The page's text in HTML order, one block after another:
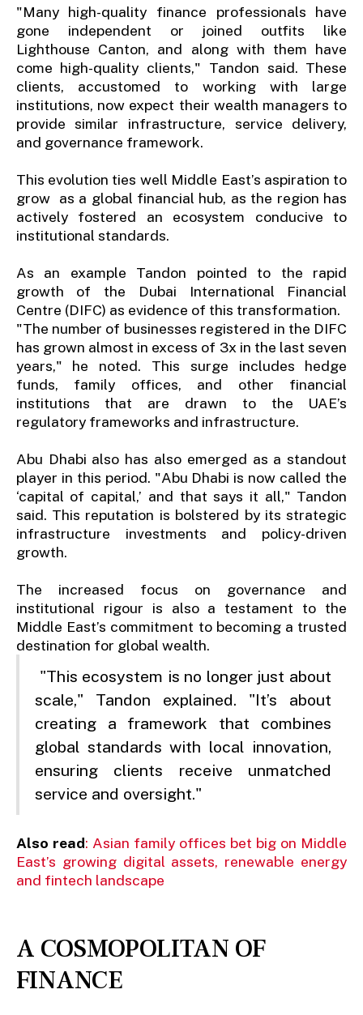
"Many high-quality finance professionals have
gone independent or joined outfits like
Lighthouse Canton, and along with them have
come high-quality clients," Tandon said. These
clients, accustomed to working with large
institutions, now expect their wealth managers to
provide similar infrastructure, service delivery,
and governance framework.
This evolution ties well Middle East’s aspiration to
grow as a global financial hub, as the region has
actively fostered an ecosystem conducive to
institutional standards.
As an example Tandon pointed to the rapid
growth of the Dubai International Financial
Centre (DIFC) as evidence of this transformation.
"The number of businesses registered in the DIFC
has grown almost in excess of 3x in the last seven
years," he noted. This surge includes hedge
funds, family offices, and other financial
institutions that are drawn to the UAE’s
regulatory frameworks and infrastructure.
Abu Dhabi also has also emerged as a standout
player in this period. "Abu Dhabi is now called the
‘capital of capital,’ and that says it all," Tandon
said. This reputation is bolstered by its strategic
infrastructure investments and policy-driven
growth.
The increased focus on governance and
institutional rigour is also a testament to the
Middle East’s commitment to becoming a trusted
destination for global wealth.
"This ecosystem is no longer just about
scale," Tandon explained. "It’s about
creating a framework that combines
global standards with local innovation,
ensuring clients receive unmatched
service and oversight."
Also read: Asian family offices bet big on Middle
East’s growing digital assets, renewable energy
and fintech landscape
A COSMOPOLITAN OF
FINANCE